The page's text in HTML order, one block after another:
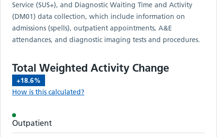
Service (SUS+), and Diagnostic Waiting Time and Activity
(DM01) data collection, which include information on
admissions (spells), outpatient appointments, A&E
attendances, and diagnostic imaging tests and procedures.
Total Weighted Activity Change
+18.6%
How is this calculated?
Activity metrics by care setting
Care setting Current value Change vs2019
Outpatient